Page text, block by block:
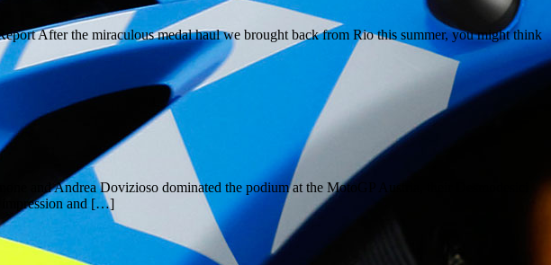
After the miraculous medal haul we brought back from Rio this summer, you might think
and Andrea Dovizioso dominated the podium at the MotoGP Austria, their Desmodesici
impression and […]